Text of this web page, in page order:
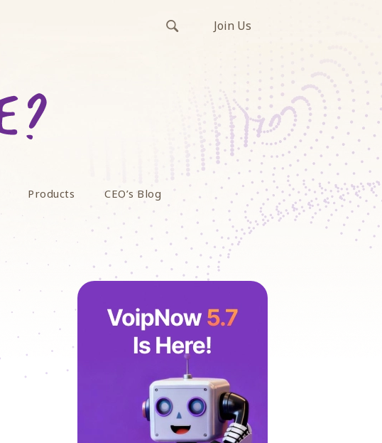
Join Us
Products CEO’s Blog